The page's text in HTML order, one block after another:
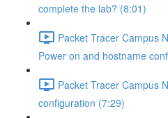
complete the lab? (8:01)
Packet Tracer Campus
Power on and hostname
Packet Tracer Campus
configuration (7:29)